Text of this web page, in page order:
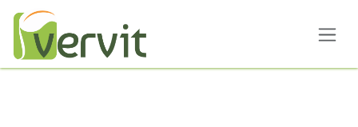
Skip to Content